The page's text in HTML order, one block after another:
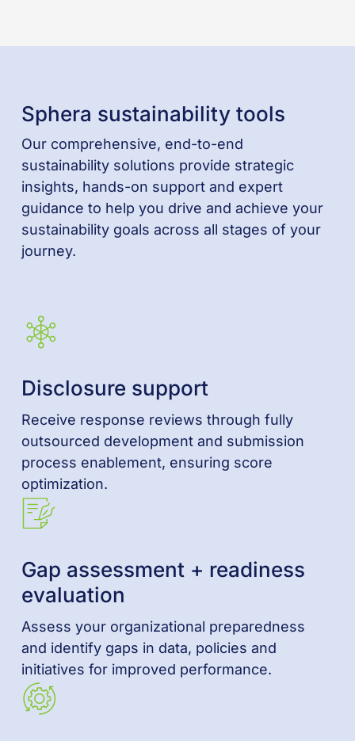
Sphera sustainability tools
Our comprehensive, end-to-end
sustainability solutions provide strategic
insights, hands-on support and expert
guidance to help you drive and achieve your
sustainability goals across all stages of your
journey.
Disclosure support
Receive response reviews through fully
outsourced development and submission
process enablement, ensuring score
optimization.
Gap assessment + readiness
evaluation
Assess your organizational preparedness
and identify gaps in data, policies and
initiatives for improved performance.